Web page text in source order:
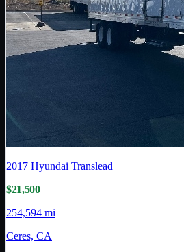
2017 Hyundai Translead
$21,500
254,594 mi
Ceres, CA